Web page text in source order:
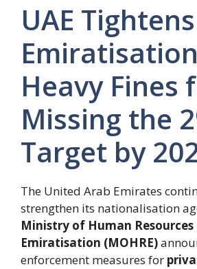
UAE Tightens
Heavy Fines
Missing the
Target by
The United Arab Emirates
strengthen its nationalisation
Ministry of Human Resources
Emiratisation (MOHRE)
enforcement measures for